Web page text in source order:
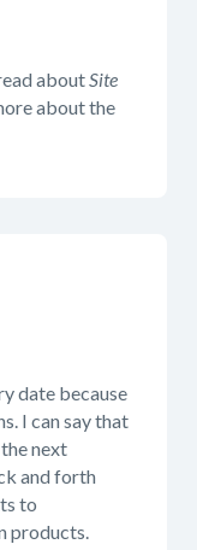
about Site
about the
date because
I can say that
next
and forth
to
products.